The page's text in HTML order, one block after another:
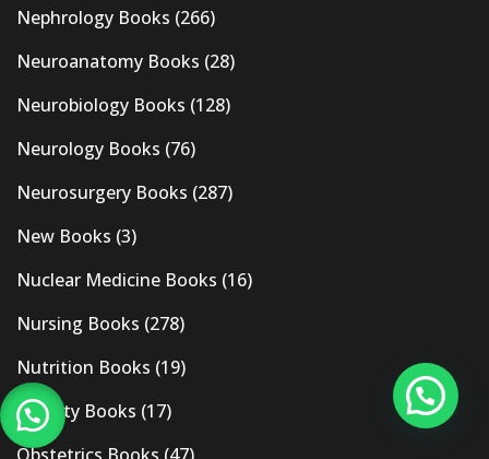
Nephrology Books (266)
Neuroanatomy Books (28)
Neurobiology Books (128)
Neurology Books (76)
Neurosurgery Books (287)
New Books (3)
Nuclear Medicine Books (16)
Nursing Books (278)
Nutrition Books (19)
Obesity Books (17)